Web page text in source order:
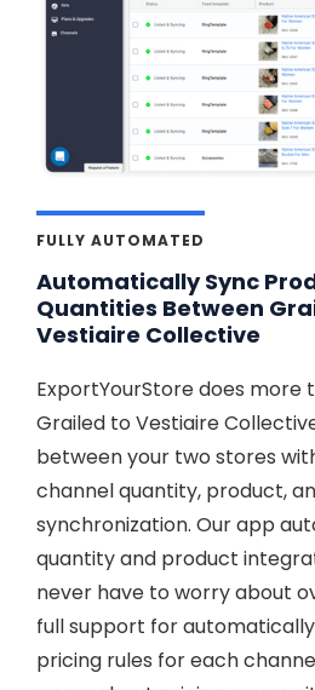
FULLY AUTOMATED
Automatically Sync
Quantities Between
Vestiaire Collective
ExportYourStore does more
Grailed to Vestiaire
between your two stores
channel quantity, product,
synchronization. Our app
quantity and product
never have to worry about
full support for
pricing rules for each